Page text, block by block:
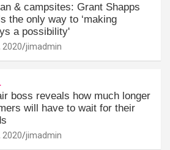
& campsites: Grant Shapps
the only way to ‘making
a possibility'
2020 jimadmin
boss reveals how much longer
will have to wait for their
2020 jimadmin